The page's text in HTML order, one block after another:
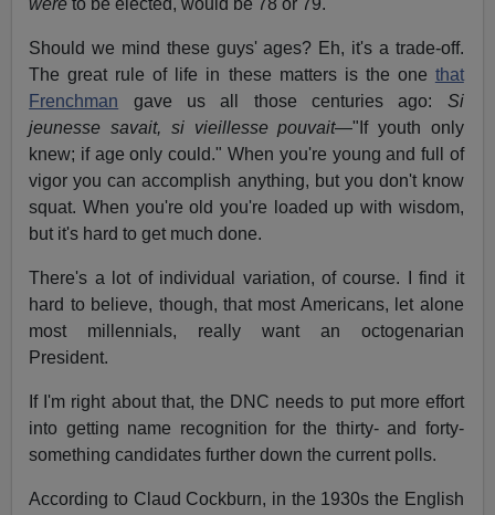
were to be elected, would be 78 or 79.
Should we mind these guys' ages? Eh, it's a trade-off.
The great rule of life in these matters is the one that
Frenchman gave us all those centuries ago: Si
jeunesse savait, si vieillesse pouvait—"If youth only
knew; if age only could." When you're young and full of
vigor you can accomplish anything, but you don't know
squat. When you're old you're loaded up with wisdom,
but it's hard to get much done.
There's a lot of individual variation, of course. I find it
hard to believe, though, that most Americans, let alone
most millennials, really want an octogenarian
President.
If I'm right about that, the DNC needs to put more effort
into getting name recognition for the thirty- and forty-
something candidates further down the current polls.
According to Claud Cockburn, in the 1930s the English